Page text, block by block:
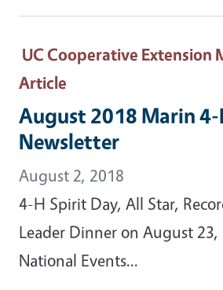
UC Cooperative Extension
Article
August 2018 Marin
Newsletter
August 2, 2018
4-H Spirit Day, All Star,
Leader Dinner on August 23,
National Events...